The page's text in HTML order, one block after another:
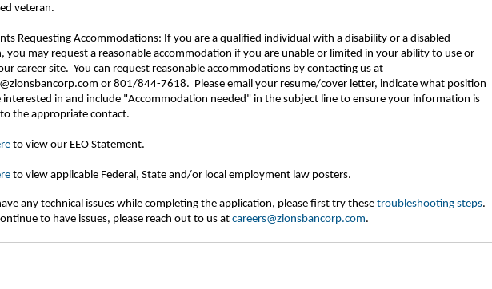
veteran.
Requesting Accommodations: If you are a qualified individual with a disability or a disabled
you may request a reasonable accommodation if you are unable or limited in your ability to use or
career site. You can request reasonable accommodations by contacting us at
or 801/844-7618. Please email your resume/cover letter, indicate what position
interested in and include "Accommodation needed" in the subject line to ensure your information is
the appropriate contact.
to view our EEO Statement.
to view applicable Federal, State and/or local employment law posters.
any technical issues while completing the application, please first try these troubleshooting steps.
to have issues, please reach out to us at careers@zionsbancorp.com.